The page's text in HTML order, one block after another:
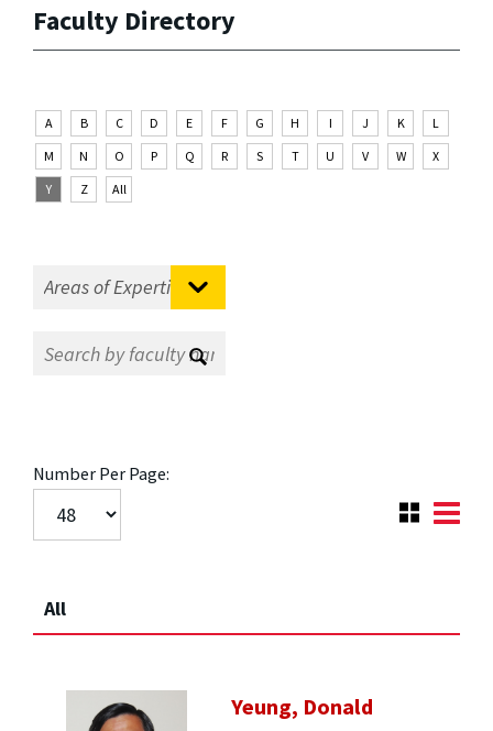
Faculty Directory
A B C D E F G H I J K
L
M
N O P Q R S T U V W
X
Y
Z All
Number Per Page:
All
Yeung, Donald